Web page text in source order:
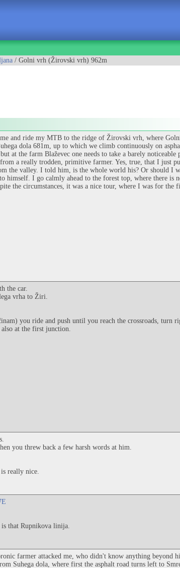
/ Golni vrh (Žirovski vrh) 962m
and ride my MTB to the ridge of Žirovski vrh, where
dola 681m, up to which we climb continuously on
at the farm Blaževec one needs to take a barely
a really trodden, primitive farmer. Yes, true, that I just
the valley. I told him, is the whole world his? Or should I
himself. I go calmly ahead to the forest top, where there is
the circumstances, it was a nice tour, where I was for
the car.
vrha to Žiri.
you ride and push until you reach the crossroads, turn
also at the first junction.
you threw back a few harsh words at him.
really nice.
that Rupnikova linija.
farmer attacked me, who didn't know anything beyond
Suhega dola, where first the asphalt road turns left to